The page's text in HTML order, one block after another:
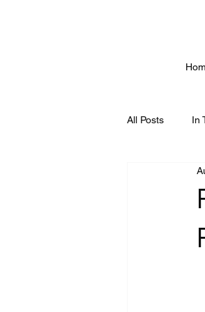
All Posts In